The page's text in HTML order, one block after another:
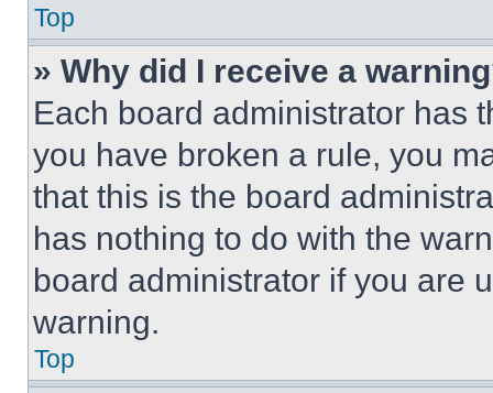
Top
» Why did I receive a
Each board administrator has
you have broken a rule, you
that this is the board
has nothing to do with the
board administrator if you are
warning.
Top